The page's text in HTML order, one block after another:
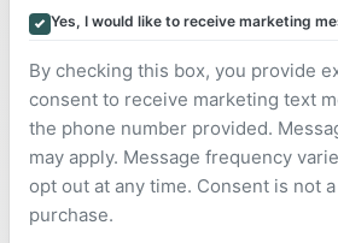
Yes, I would like to receive marketing
By checking this box, you provide
consent to receive marketing text
the phone number provided.
may apply. Message frequency
opt out at any time. Consent is not
purchase.